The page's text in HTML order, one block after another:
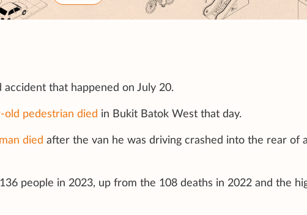
that happened on July 20.
old pedestrian died in Bukit Batok West that day.
died after the van he was driving crashed into the rear of
people in 2023, up from the 108 deaths in 2022 and the